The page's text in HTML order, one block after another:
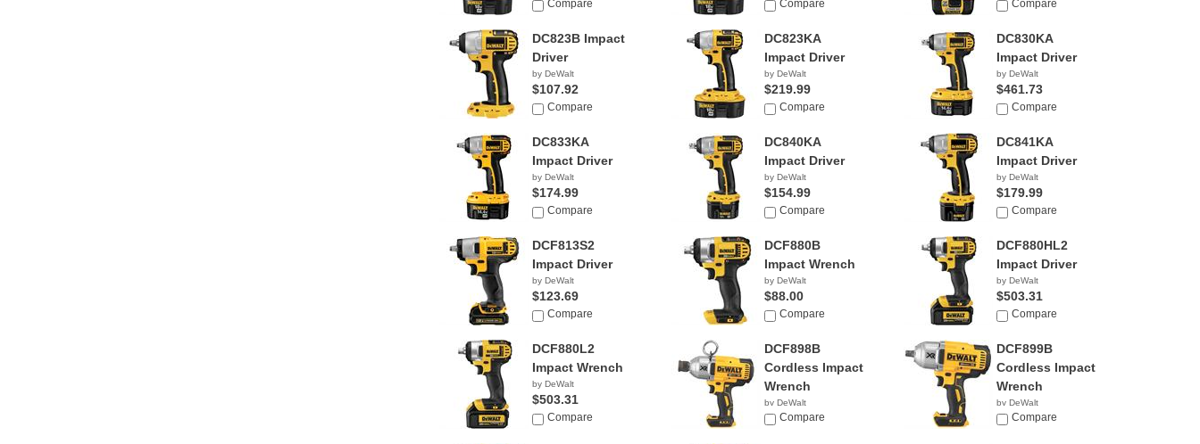
Compare Compare Compare
DC823B Impact
Driver
by DeWalt
$107.92
Compare
DC823KA
Impact Driver
by DeWalt
$219.99
Compare
DC830KA
Impact Driver
by DeWalt
$461.73
Compare
DC833KA
Impact Driver
by DeWalt
$174.99
Compare
DC840KA
Impact Driver
by DeWalt
$154.99
Compare
DC841KA
Impact Driver
by DeWalt
$179.99
Compare
DCF813S2
Impact Driver
by DeWalt
$123.69
Compare
DCF880B
Impact Wrench
by DeWalt
$88.00
Compare
DCF880HL2
Impact Driver
by DeWalt
$503.31
Compare
DCF880L2
Impact Wrench
by DeWalt
$503.31
Compare
DCF898B
Cordless Impact
Wrench
by DeWalt
$249.00
Compare
DCF899B
Cordless Impact
Wrench
by DeWalt
$229.00
Compare